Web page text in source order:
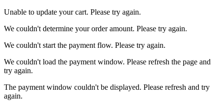
Unable to update your cart. Please try again.
We couldn't determine your order amount. Please try again.
We couldn't start the payment flow. Please try again.
We couldn't load the payment window. Please refresh the page and
try again.
The payment window couldn't be displayed. Please refresh and try
again.